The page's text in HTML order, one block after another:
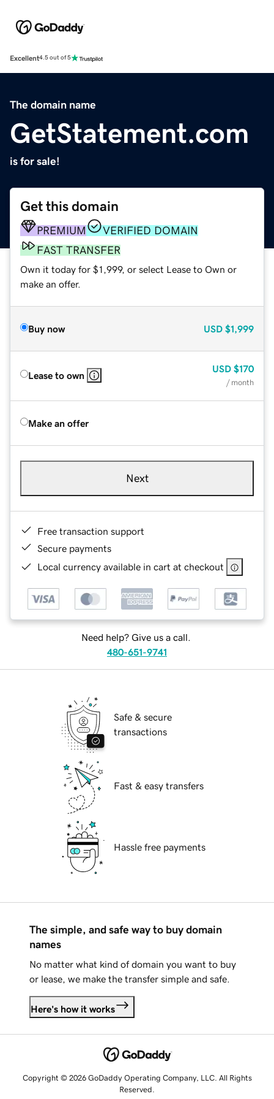
Excellent4.5 out of 5
The domain name
GetStatement.com
is for sale!
Get this domain
PREMIUM
VERIFIED DOMAIN
FAST TRANSFER
Own it today for $1,999, or select Lease to Own or
make an offer.
Buy now USD $1,999
Lease to own
USD $170
/ month
Make an offer
Next
Free transaction support
Secure payments
Local currency available in cart at checkout
Need help? Give us a call.
480-651-9741
Safe & secure
transactions
Fast & easy transfers
Hassle free payments
The simple, and safe way to buy domain
names
No matter what kind of domain you want to buy
or lease, we make the transfer simple and safe.
Here's how it works
Copyright © 2026 GoDaddy Operating Company, LLC. All Rights
Reserved.